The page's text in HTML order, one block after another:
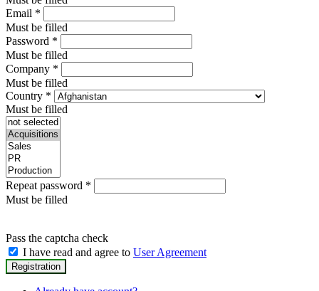
Email *
Must be filled
Password *
Must be filled
Company *
Must be filled
Country *
Must be filled
Repeat password *
Must be filled
Pass the captcha check
I have read and agree to User Agreement